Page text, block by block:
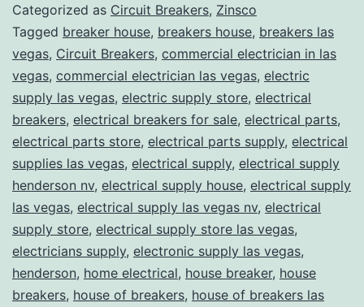
Categorized as Circuit Breakers, Zinsco
Tagged breaker house, breakers house, breakers las
vegas, Circuit Breakers, commercial electrician in las
vegas, commercial electrician las vegas, electric
supply las vegas, electric supply store, electrical
breakers, electrical breakers for sale, electrical parts,
electrical parts store, electrical parts supply, electrical
supplies las vegas, electrical supply, electrical supply
henderson nv, electrical supply house, electrical supply
las vegas, electrical supply las vegas nv, electrical
supply store, electrical supply store las vegas,
electricians supply, electronic supply las vegas,
henderson, home electrical, house breaker, house
breakers, house of breakers, house of breakers las